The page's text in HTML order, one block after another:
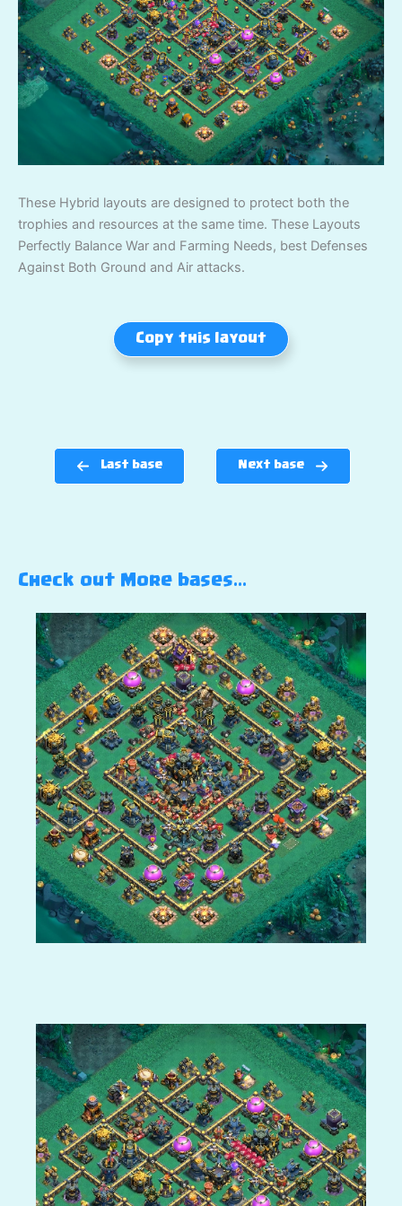
These Hybrid layouts are designed to protect both the
trophies and resources at the same time. These Layouts
Perfectly Balance War and Farming Needs, best Defenses
Against Both Ground and Air attacks.
Copy this layout
Last base Next base
Check out More bases…